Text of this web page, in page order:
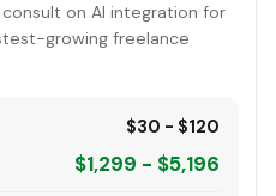
on AI integration for
growing freelance
$30 - $120
$1,299 - $5,196